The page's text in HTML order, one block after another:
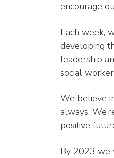
encourage
Each week,
developing
leadership
social
We believe
always.
positive
By 2023 we